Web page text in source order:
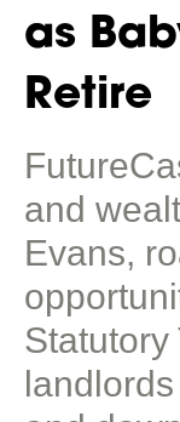
as
Retire
and
Evans,
Statutory